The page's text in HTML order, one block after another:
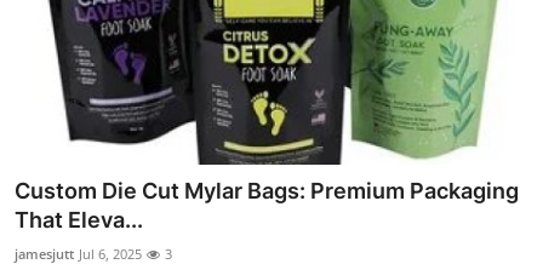
Custom Die Cut Mylar Bags: Premium Packaging
That Eleva...
jamesjutt Jul 6, 2025 3